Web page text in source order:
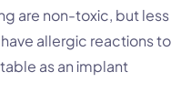
are non-toxic, but less
allergic reactions to
as an implant